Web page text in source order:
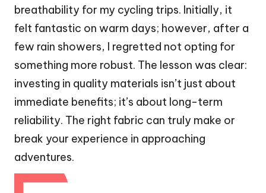
breathability for my cycling trips. Initially, it
felt fantastic on warm days; however, after a
few rain showers, I regretted not opting for
something more robust. The lesson was clear:
investing in quality materials isn’t just about
immediate benefits; it’s about long-term
reliability. The right fabric can truly make or
break your experience in approaching
adventures.